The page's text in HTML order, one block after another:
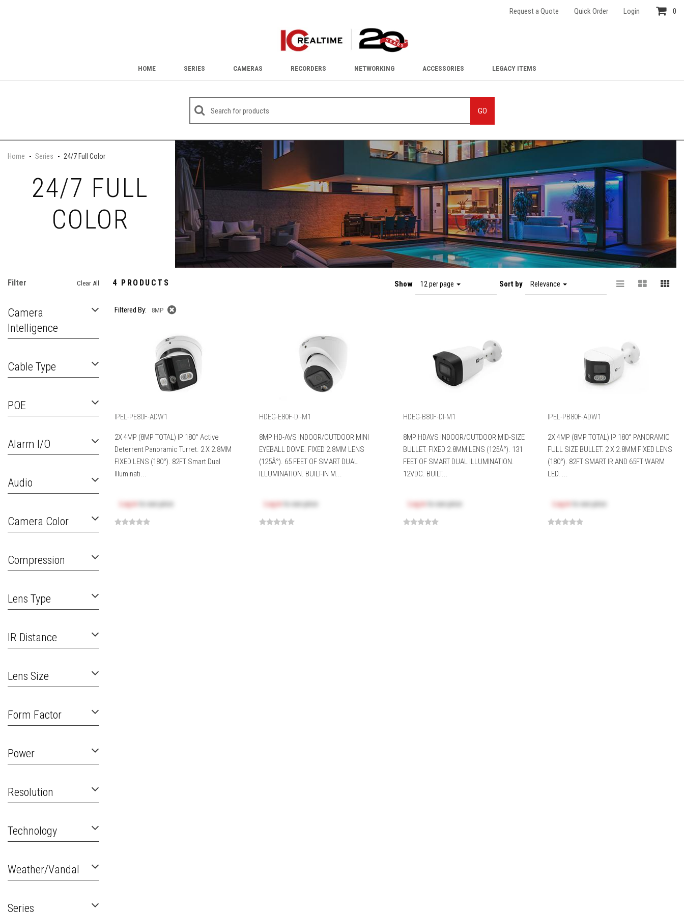
Request a Quote Quick Order Login 0
HOME SERIES CAMERAS RECORDERS NETWORKING ACCESSORIES LEGACY ITEMS
GO
Home - Series - 24/7 Full Color
24/7 FULL
COLOR
Filter Clear All
Camera
Intelligence
Cable Type
POE
Alarm I/O
Audio
Camera Color
Compression
Lens Type
IR Distance
Lens Size
Form Factor
Power
Resolution
Technology
Weather/Vandal
Series
4 PRODUCTS Show 12 per page Sort by Relevance
Filtered By: 8MP
IPEL-PE80F-ADW1
2X 4MP (8MP TOTAL) IP 180° Active
Deterrent Panoramic Turret. 2 X 2.8MM
FIXED LENS (180°). 82FT Smart Dual
Illuminati...
Log in to see price
HDEG-E80F-DI-M1
8MP HD-AVS INDOOR/OUTDOOR MINI
EYEBALL DOME. FIXED 2.8MM LENS
(125Â°). 65 FEET OF SMART DUAL
ILLUMINATION. BUILT-IN M...
Log in to see price
HDEG-B80F-DI-M1
8MP HDAVS INDOOR/OUTDOOR MID-SIZE
BULLET. FIXED 2.8MM LENS (125Â°). 131
FEET OF SMART DUAL ILLUMINATION.
12VDC. BUILT...
Log in to see price
IPEL-PB80F-ADW1
2X 4MP (8MP TOTAL) IP 180° PANORAMIC
FULL SIZE BULLET. 2 X 2.8MM FIXED LENS
(180°). 82FT SMART IR AND 65FT WARM
LED. ...
Log in to see price